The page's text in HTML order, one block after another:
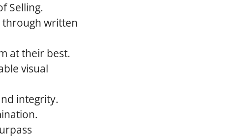
Selling.
through written
at their best.
visual
integrity.